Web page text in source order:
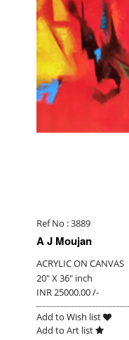
Ref No : 3889
A J Moujan
ACRYLIC ON CANVAS
20" X 36" inch
INR 25000.00 /-
Add to Wish list
Add to Art list